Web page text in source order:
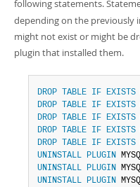
following statements.
depending on the previously
might not exist or might be
plugin that installed them.
DROP TABLE IF EXISTS
DROP TABLE IF EXISTS
DROP TABLE IF EXISTS
DROP TABLE IF EXISTS
DROP TABLE IF EXISTS
UNINSTALL
PLUGIN
UNINSTALL
PLUGIN
UNINSTALL
PLUGIN